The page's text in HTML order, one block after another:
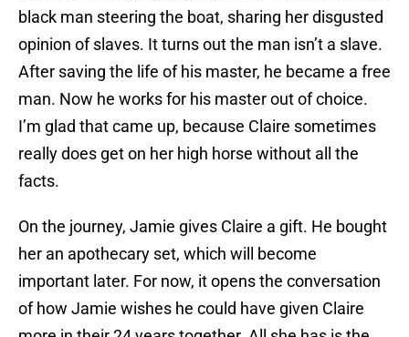
black man steering the boat, sharing her disgusted
opinion of slaves. It turns out the man isn’t a slave.
After saving the life of his master, he became a free
man. Now he works for his master out of choice.
I’m glad that came up, because Claire sometimes
really does get on her high horse without all the
facts.
On the journey, Jamie gives Claire a gift. He bought
her an apothecary set, which will become
important later. For now, it opens the conversation
of how Jamie wishes he could have given Claire